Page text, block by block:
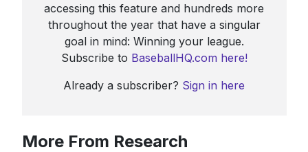
accessing this feature and hundreds more
throughout the year that have a singular
goal in mind: Winning your league.
Subscribe to BaseballHQ.com here!
Already a subscriber? Sign in here
More From Research